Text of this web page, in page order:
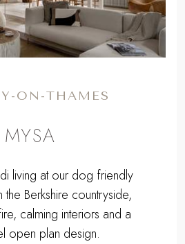
ON-THAMES
MYSA
living at our dog friendly
Berkshire countryside,
calming interiors and a
open plan design.